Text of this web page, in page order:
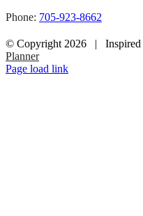
Phone: 705-923-8662
© Copyright 2026 | Inspired
Planner
Facebook
Instagram
Page load link